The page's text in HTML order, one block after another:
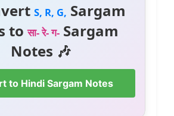
S, R, G, Sargam
toसा- रे- ग-Sargam
Notes 🎶
to Hindi Sargam Notes